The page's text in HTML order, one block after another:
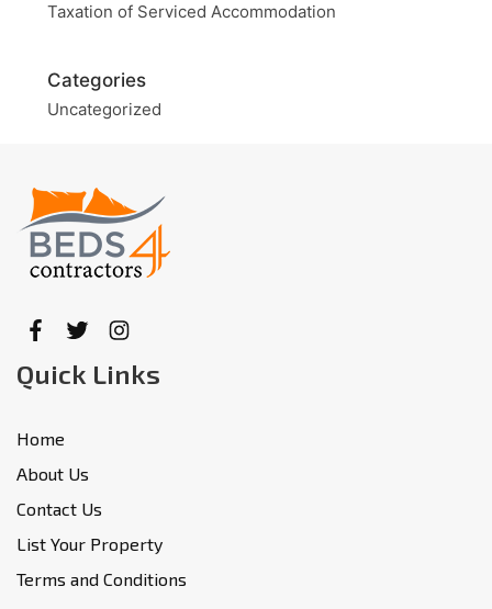
Taxation of Serviced Accommodation
Categories
Uncategorized
Quick Links
Home
About Us
Contact Us
List Your Property
Terms and Conditions